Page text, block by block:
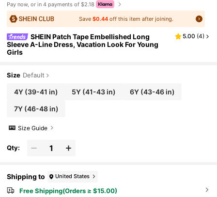
Pay now, or in 4 payments of $2.18
Save$0.44 off this item after joining.
SHEIN Patch Tape Embellished Long
Sleeve A-Line Dress, Vacation Look For Young
Girls
5.00 (4)
Size Default
4Y(39-41 in) 5Y (41-43 in) 6Y(43-46 in)
7Y(46-48 in)
Size Guide
Qty:
Shipping to United States
Free Shipping(Orders ≥ $15.00)